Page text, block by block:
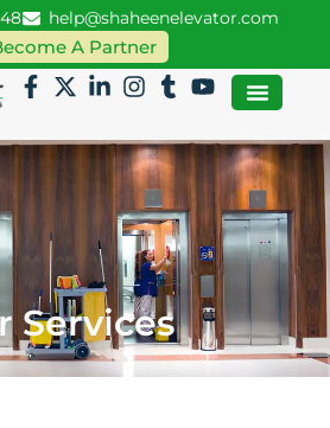
help@shaheenelevator.com
A Partner
Services